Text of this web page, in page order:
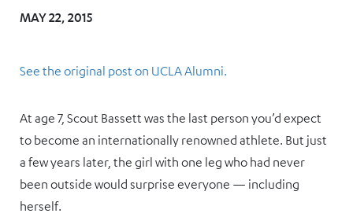
MAY 22, 2015
See the original post on UCLA Alumni.
At age 7, Scout Bassett was the last person you’d expect
to become an internationally renowned athlete. But just
a few years later, the girl with one leg who had never
been outside would surprise everyone — including
herself.